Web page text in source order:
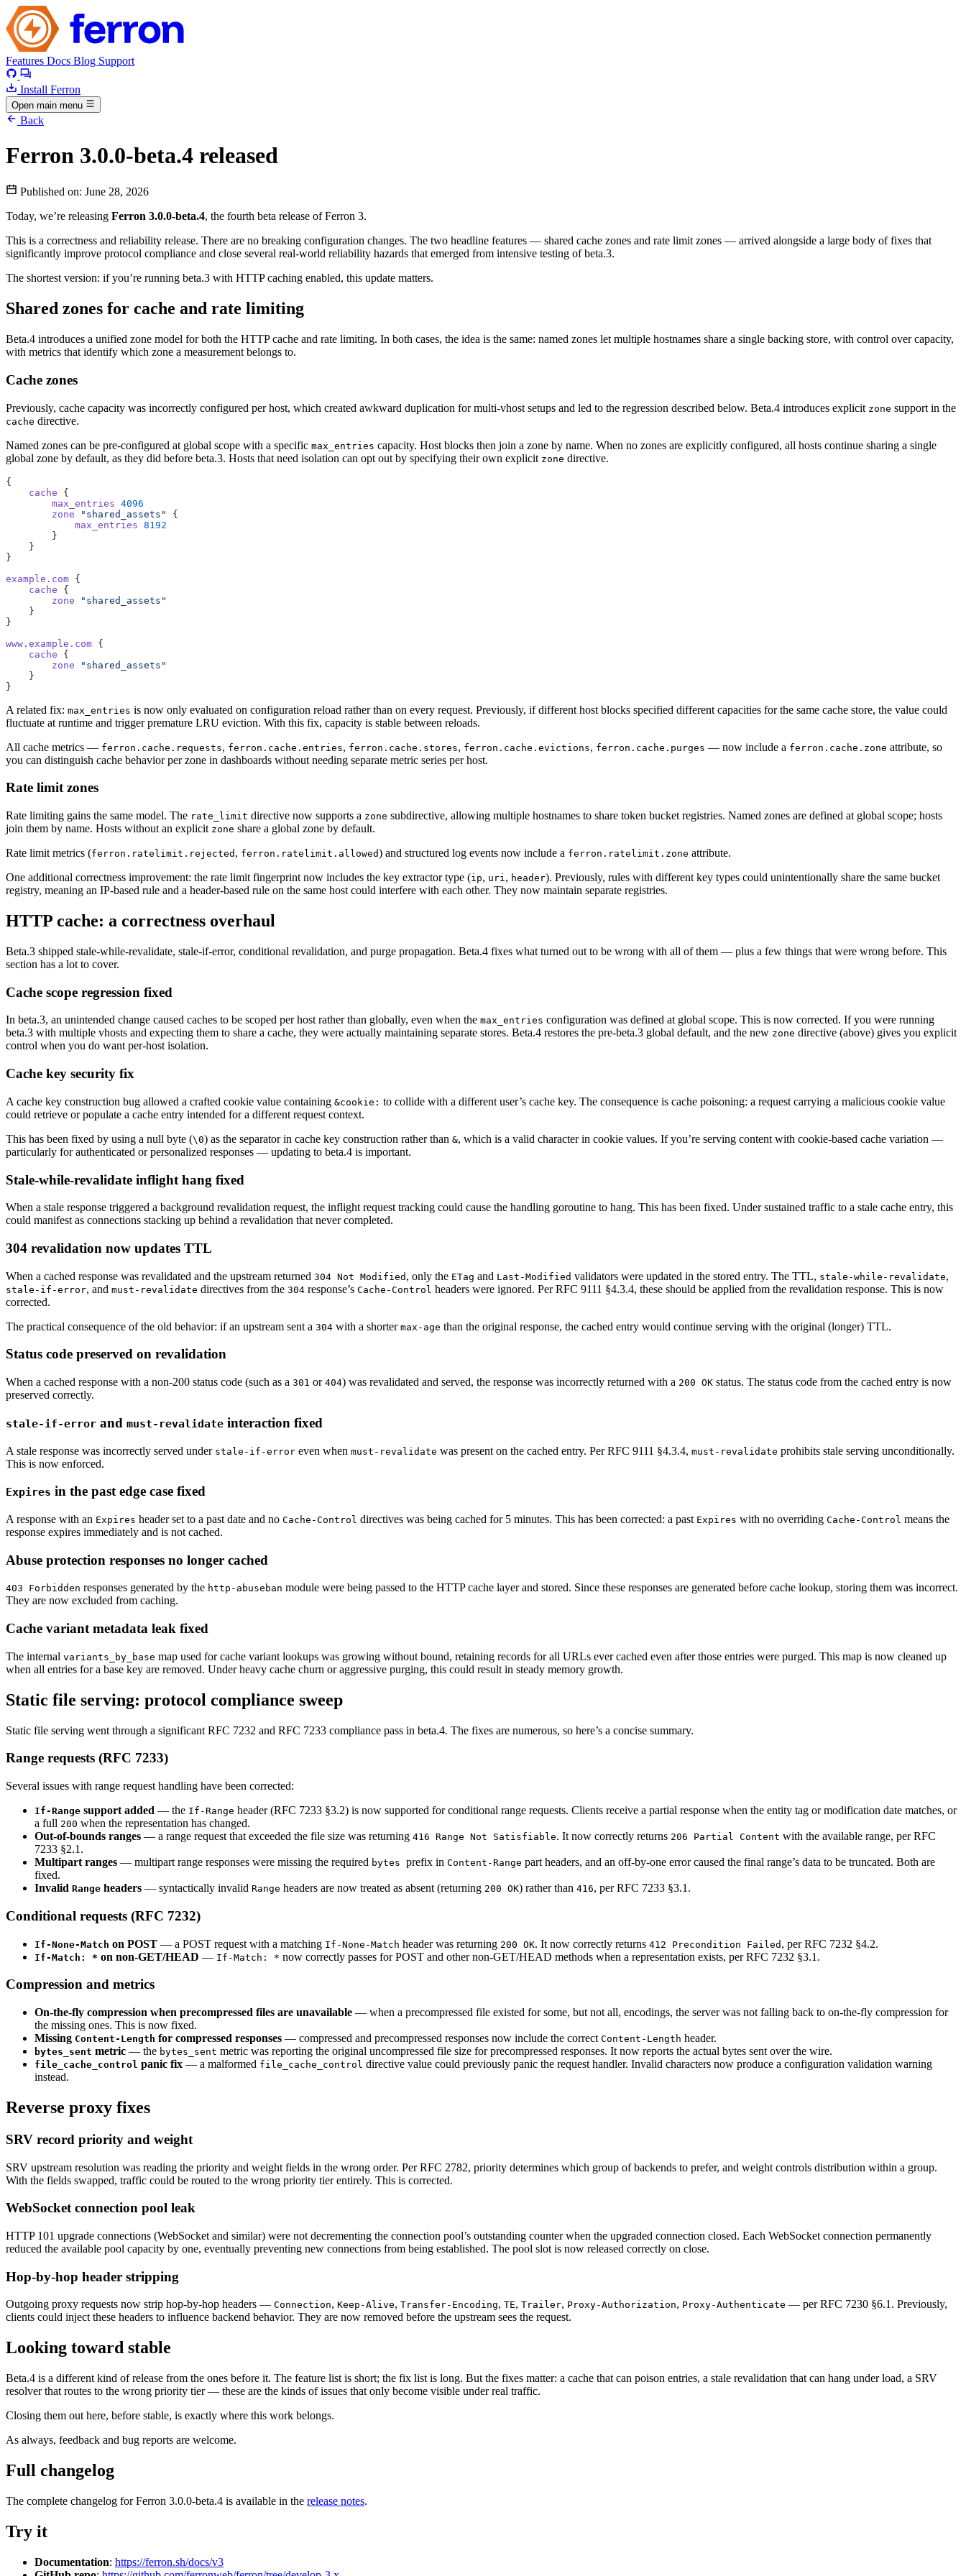
Features Docs Blog Support
Install Ferron
Open main menu
Back
Ferron 3.0.0-beta.4 released
Published on: June 28, 2026
Today, we’re releasing Ferron 3.0.0-beta.4, the fourth beta release of Ferron 3.
This is a correctness and reliability release. There are no breaking configuration changes. The two headline features — shared cache zones and rate limit zones — arrived alongside a large body of fixes that
significantly improve protocol compliance and close several real-world reliability hazards that emerged from intensive testing of beta.3.
The shortest version: if you’re running beta.3 with HTTP caching enabled, this update matters.
Shared zones for cache and rate limiting
Beta.4 introduces a unified zone model for both the HTTP cache and rate limiting. In both cases, the idea is the same: named zones let multiple hostnames share a single backing store, with control over capacity,
with metrics that identify which zone a measurement belongs to.
Cache zones
Previously, cache capacity was incorrectly configured per host, which created awkward duplication for multi-vhost setups and led to the regression described below. Beta.4 introduces explicit zone support in the
cache directive.
Named zones can be pre-configured at global scope with a specific max_entries capacity. Host blocks then join a zone by name. When no zones are explicitly configured, all hosts continue sharing a single
global zone by default, as they did before beta.3. Hosts that need isolation can opt out by specifying their own explicit zone directive.
{
    cache
{
        max_entries
4096
        zone
"shared_assets"
{
            max_entries
8192
        }
    }
}
example.com {
    cache
{
        zone
"shared_assets"
    }
}
www.example.com {
    cache
{
        zone
"shared_assets"
    }
}
A related fix: max_entries is now only evaluated on configuration reload rather than on every request. Previously, if different host blocks specified different capacities for the same cache store, the value could
fluctuate at runtime and trigger premature LRU eviction. With this fix, capacity is stable between reloads.
All cache metrics — ferron.cache.requests, ferron.cache.entries, ferron.cache.stores, ferron.cache.evictions, ferron.cache.purges — now include a ferron.cache.zone attribute, so
you can distinguish cache behavior per zone in dashboards without needing separate metric series per host.
Rate limit zones
Rate limiting gains the same model. The rate_limit directive now supports a zone subdirective, allowing multiple hostnames to share token bucket registries. Named zones are defined at global scope; hosts
join them by name. Hosts without an explicit zone share a global zone by default.
Rate limit metrics (ferron.ratelimit.rejected , ferron.ratelimit.allowed) and structured log events now include a ferron.ratelimit.zone attribute.
One additional correctness improvement: the rate limit fingerprint now includes the key extractor type (ip, uri, header). Previously, rules with different key types could unintentionally share the same bucket
registry, meaning an IP-based rule and a header-based rule on the same host could interfere with each other. They now maintain separate registries.
HTTP cache: a correctness overhaul
Beta.3 shipped stale-while-revalidate, stale-if-error, conditional revalidation, and purge propagation. Beta.4 fixes what turned out to be wrong with all of them — plus a few things that were wrong before. This
section has a lot to cover.
Cache scope regression fixed
In beta.3, an unintended change caused caches to be scoped per host rather than globally, even when the max_entries configuration was defined at global scope. This is now corrected. If you were running
beta.3 with multiple vhosts and expecting them to share a cache, they were actually maintaining separate stores. Beta.4 restores the pre-beta.3 global default, and the new zone directive (above) gives you explicit
control when you do want per-host isolation.
Cache key security fix
A cache key construction bug allowed a crafted cookie value containing &cookie: to collide with a different user’s cache key. The consequence is cache poisoning: a request carrying a malicious cookie value
could retrieve or populate a cache entry intended for a different request context.
This has been fixed by using a null byte (\0) as the separator in cache key construction rather than &, which is a valid character in cookie values. If you’re serving content with cookie-based cache variation —
particularly for authenticated or personalized responses — updating to beta.4 is important.
Stale-while-revalidate inflight hang fixed
When a stale response triggered a background revalidation request, the inflight request tracking could cause the handling goroutine to hang. This has been fixed. Under sustained traffic to a stale cache entry, this
could manifest as connections stacking up behind a revalidation that never completed.
304 revalidation now updates TTL
When a cached response was revalidated and the upstream returned 304 Not Modified , only the ETag and Last-Modified validators were updated in the stored entry. The TTL, stale-while-revalidate,
stale-if-error, and must-revalidate directives from the 304 response’s Cache-Control headers were ignored. Per RFC 9111 §4.3.4, these should be applied from the revalidation response. This is now
corrected.
The practical consequence of the old behavior: if an upstream sent a 304 with a shorter max-age than the original response, the cached entry would continue serving with the original (longer) TTL.
Status code preserved on revalidation
When a cached response with a non-200 status code (such as a 301 or 404) was revalidated and served, the response was incorrectly returned with a 200 OK status. The status code from the cached entry is now
preserved correctly.
stale-if-error and must-revalidate interaction fixed
A stale response was incorrectly served under stale-if-error even when must-revalidate was present on the cached entry. Per RFC 9111 §4.3.4, must-revalidate prohibits stale serving unconditionally.
This is now enforced.
Expires in the past edge case fixed
A response with an Expires header set to a past date and no Cache-Control directives was being cached for 5 minutes. This has been corrected: a past Expires with no overriding Cache-Control means the
response expires immediately and is not cached.
Abuse protection responses no longer cached
403 Forbidden responses generated by the http-abuseban module were being passed to the HTTP cache layer and stored. Since these responses are generated before cache lookup, storing them was incorrect.
They are now excluded from caching.
Cache variant metadata leak fixed
The internal variants_by_base map used for cache variant lookups was growing without bound, retaining records for all URLs ever cached even after those entries were purged. This map is now cleaned up
when all entries for a base key are removed. Under heavy cache churn or aggressive purging, this could result in steady memory growth.
Static file serving: protocol compliance sweep
Static file serving went through a significant RFC 7232 and RFC 7233 compliance pass in beta.4. The fixes are numerous, so here’s a concise summary.
Range requests (RFC 7233)
Several issues with range request handling have been corrected:
If-Range support added — the If-Range header (RFC 7233 §3.2) is now supported for conditional range requests. Clients receive a partial response when the entity tag or modification date matches, or
a full 200 when the representation has changed.
Out-of-bounds ranges — a range request that exceeded the file size was returning 416 Range Not Satisfiable. It now correctly returns 206 Partial Content with the available range, per RFC
7233 §2.1.
Multipart ranges — multipart range responses were missing the required bytes prefix in Content-Range part headers, and an off-by-one error caused the final range’s data to be truncated. Both are
fixed.
Invalid Range headers — syntactically invalid Range headers are now treated as absent (returning 200 OK) rather than 416, per RFC 7233 §3.1.
Conditional requests (RFC 7232)
If-None-Match on POST — a POST request with a matching If-None-Match header was returning 200 OK. It now correctly returns 412 Precondition Failed , per RFC 7232 §4.2.
If-Match: * on non-GET/HEAD — If-Match: * now correctly passes for POST and other non-GET/HEAD methods when a representation exists, per RFC 7232 §3.1.
Compression and metrics
On-the-fly compression when precompressed files are unavailable — when a precompressed file existed for some, but not all, encodings, the server was not falling back to on-the-fly compression for
the missing ones. This is now fixed.
Missing Content-Length for compressed responses — compressed and precompressed responses now include the correct Content-Length header.
bytes_sent metric — the bytes_sent metric was reporting the original uncompressed file size for precompressed responses. It now reports the actual bytes sent over the wire.
file_cache_control panic fix — a malformed file_cache_control directive value could previously panic the request handler. Invalid characters now produce a configuration validation warning
instead.
Reverse proxy fixes
SRV record priority and weight
SRV upstream resolution was reading the priority and weight fields in the wrong order. Per RFC 2782, priority determines which group of backends to prefer, and weight controls distribution within a group.
With the fields swapped, traffic could be routed to the wrong priority tier entirely. This is corrected.
WebSocket connection pool leak
HTTP 101 upgrade connections (WebSocket and similar) were not decrementing the connection pool’s outstanding counter when the upgraded connection closed. Each WebSocket connection permanently
reduced the available pool capacity by one, eventually preventing new connections from being established. The pool slot is now released correctly on close.
Hop-by-hop header stripping
Outgoing proxy requests now strip hop-by-hop headers — Connection, Keep-Alive, Transfer-Encoding, TE, Trailer, Proxy-Authorization, Proxy-Authenticate — per RFC 7230 §6.1. Previously,
clients could inject these headers to influence backend behavior. They are now removed before the upstream sees the request.
Looking toward stable
Beta.4 is a different kind of release from the ones before it. The feature list is short; the fix list is long. But the fixes matter: a cache that can poison entries, a stale revalidation that can hang under load, a SRV
resolver that routes to the wrong priority tier — these are the kinds of issues that only become visible under real traffic.
Closing them out here, before stable, is exactly where this work belongs.
As always, feedback and bug reports are welcome.
Full changelog
The complete changelog for Ferron 3.0.0-beta.4 is available in the release notes.
Try it
Documentation: https://ferron.sh/docs/v3